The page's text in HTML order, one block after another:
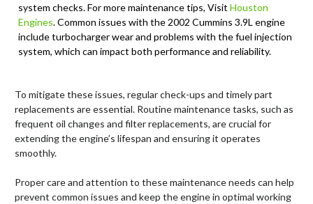
system checks. For more maintenance tips, Visit Houston
Engines. Common issues with the 2002 Cummins 3.9L engine
include turbocharger wear and problems with the fuel injection
system, which can impact both performance and reliability.
To mitigate these issues, regular check-ups and timely part
replacements are essential. Routine maintenance tasks, such as
frequent oil changes and filter replacements, are crucial for
extending the engine’s lifespan and ensuring it operates
smoothly.
Proper care and attention to these maintenance needs can help
prevent common issues and keep the engine in optimal working